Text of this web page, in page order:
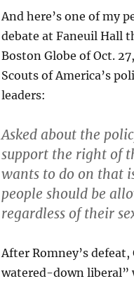
And here’s one of my
debate at Faneuil Hall
Boston Globe of Oct.
Scouts of America’s
leaders:
Asked about the
support the right of
wants to do on that
people should be
regardless of their
After Romney’s
watered-down liberal”